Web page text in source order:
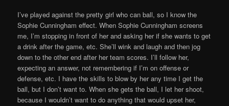
I’ve played against the pretty girl who can ball, so I know the
Sophie Cunningham effect. When Sophie Cunningham screens
me, I’m stopping in front of her and asking her if she wants to get
a drink after the game, etc. She’ll wink and laugh and then jog
down to the other end after her team scores. I’ll follow her,
expecting an answer, not remembering if I’m on offense or
defense, etc. I have the skills to blow by her any time I get the
ball, but I don’t want to. When she gets the ball, I let her shoot,
because I wouldn’t want to do anything that would upset her,